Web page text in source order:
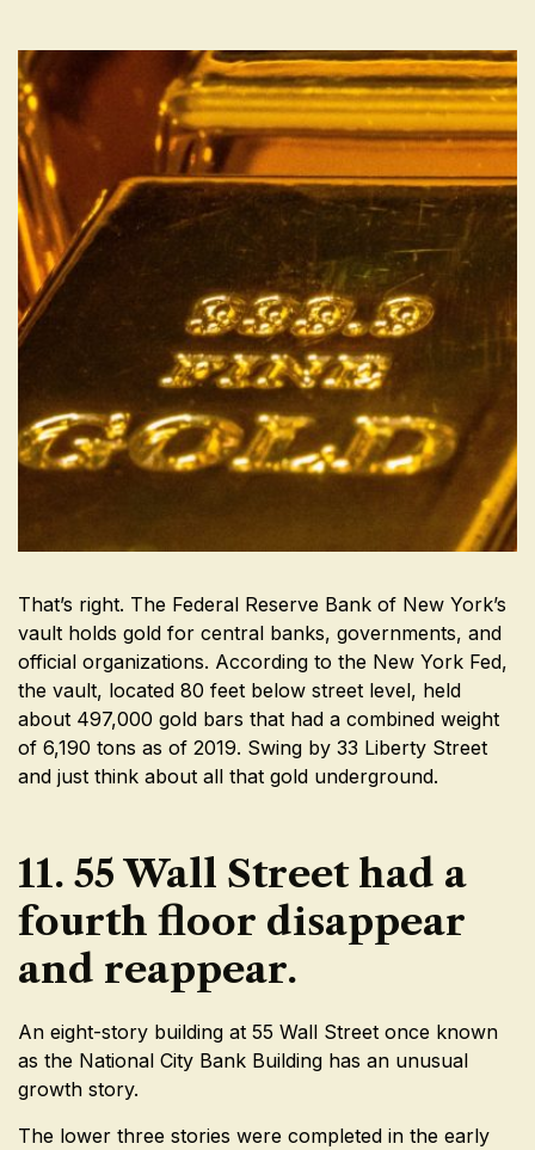
That’s right. The Federal Reserve Bank of New York’s
vault holds gold for central banks, governments, and
official organizations. According to the New York Fed,
the vault, located 80 feet below street level, held
about 497,000 gold bars that had a combined weight
of 6,190 tons as of 2019. Swing by 33 Liberty Street
and just think about all that gold underground.
11. 55 Wall Street had a
fourth floor disappear
and reappear.
An eight-story building at 55 Wall Street once known
as the National City Bank Building has an unusual
growth story.
The lower three stories were completed in the early